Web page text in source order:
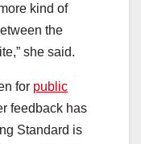
kind of
the
she said.
for public
feedback has
Standard is